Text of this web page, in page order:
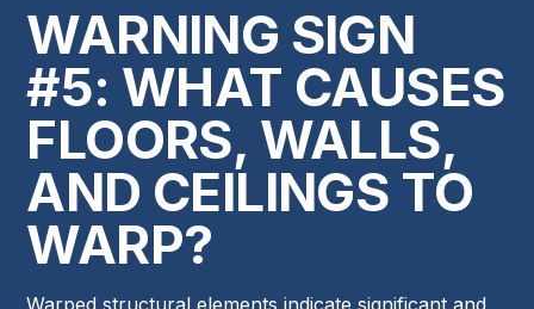
WARNING SIGN
#5: WHAT CAUSES
FLOORS, WALLS,
AND CEILINGS TO
WARP?
Warped structural elements indicate significant and